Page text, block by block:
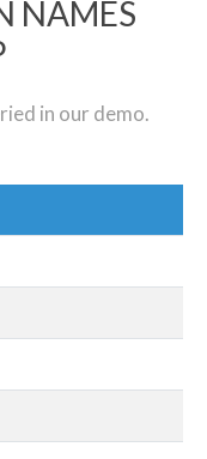
NAMES
in our demo.